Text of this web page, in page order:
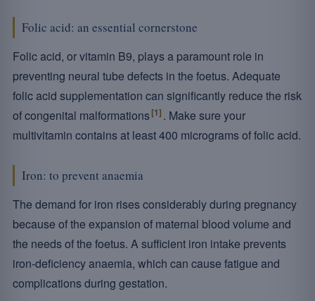
Folic acid: an essential cornerstone
Folic acid, or vitamin B9, plays a paramount role in
preventing neural tube defects in the foetus. Adequate
folic acid supplementation can significantly reduce the risk
of congenital malformations[1] . Make sure your
multivitamin contains at least 400 micrograms of folic acid.
Iron: to prevent anaemia
The demand for iron rises considerably during pregnancy
because of the expansion of maternal blood volume and
the needs of the foetus. A sufficient iron intake prevents
iron-deficiency anaemia, which can cause fatigue and
complications during gestation.